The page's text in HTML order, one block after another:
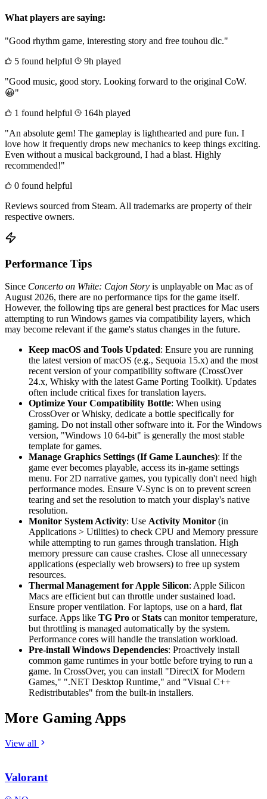
What players are saying:
"Good rhythm game, interesting story and free touhou dlc."
5 found helpful
9h played
"Good music, good story. Looking forward to the original CoW.
😀"
1 found helpful
164h played
"An absolute gem! The gameplay is lighthearted and pure fun. I
love how it frequently drops new mechanics to keep things exciting.
Even without a musical background, I had a blast. Highly
recommended!"
0 found helpful
Reviews sourced from Steam. All trademarks are property of their
respective owners.
Performance Tips
Since Concerto on White: Cajon Story is unplayable on Mac as of
August 2026, there are no performance tips for the game itself.
However, the following tips are general best practices for Mac users
attempting to run Windows games via compatibility layers, which
may become relevant if the game's status changes in the future.
Keep macOS and Tools Updated: Ensure you are running
the latest version of macOS (e.g., Sequoia 15.x) and the most
recent version of your compatibility software (CrossOver
24.x, Whisky with the latest Game Porting Toolkit). Updates
often include critical fixes for translation layers.
Optimize Your Compatibility Bottle: When using
CrossOver or Whisky, dedicate a bottle specifically for
gaming. Do not install other software into it. For the Windows
version, "Windows 10 64-bit" is generally the most stable
template for games.
Manage Graphics Settings (If Game Launches): If the
game ever becomes playable, access its in-game settings
menu. For 2D narrative games, you typically don't need high
performance modes. Ensure V-Sync is on to prevent screen
tearing and set the resolution to match your display's native
resolution.
Monitor System Activity: Use Activity Monitor (in
Applications > Utilities) to check CPU and Memory pressure
while attempting to run games through translation. High
memory pressure can cause crashes. Close all unnecessary
applications (especially web browsers) to free up system
resources.
Thermal Management for Apple Silicon: Apple Silicon
Macs are efficient but can throttle under sustained load.
Ensure proper ventilation. For laptops, use on a hard, flat
surface. Apps like TG Pro orStats can monitor temperature,
but throttling is managed automatically by the system.
Performance cores will handle the translation workload.
Pre-install Windows Dependencies: Proactively install
common game runtimes in your bottle before trying to run a
game. In CrossOver, you can install "DirectX for Modern
Games," ".NET Desktop Runtime," and "Visual C++
Redistributables" from the built-in installers.
More Gaming Apps
View all
Valorant